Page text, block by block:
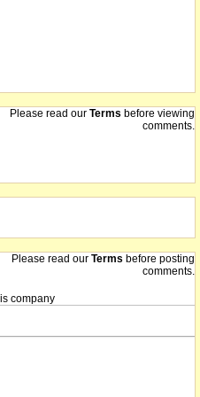
Please read our Terms before viewing
comments.
Please read our Terms before posting
comments.
company